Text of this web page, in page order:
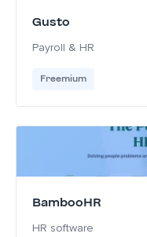
Gusto
Payroll & HR
Freemium
BambooHR
HR software